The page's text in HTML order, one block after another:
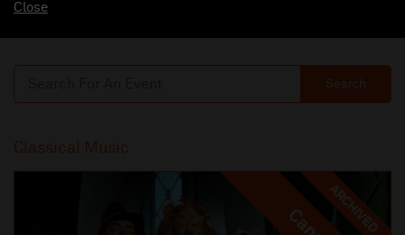
Close
Search
Classical Music
ARCHIVED